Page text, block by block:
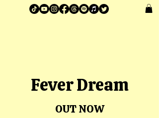
Fever Dream
OUT NOW